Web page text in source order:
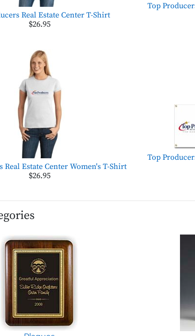
Real Estate Center T-Shirt
$26.95
Top
Real Estate Center Women's T-Shirt
$26.95
Top